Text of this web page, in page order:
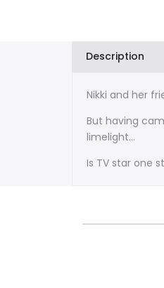
Description
Nikki and her
But having
limelight...
Is TV star one